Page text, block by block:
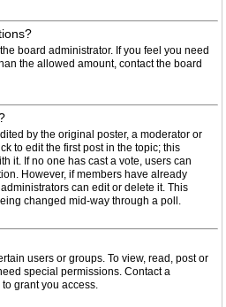
board administrator. If you feel you need
the allowed amount, contact the board
by the original poster, a moderator or
to edit the first post in the topic; this
it. If no one has cast a vote, users can
However, if members have already
can edit or delete it. This
changed mid-way through a poll.
users or groups. To view, read, post or
special permissions. Contact a
grant you access.